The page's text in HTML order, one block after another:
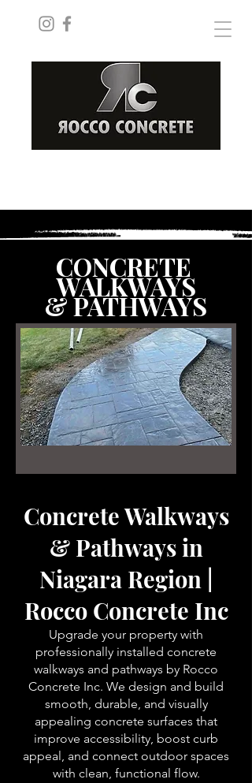
CONCRETE
WALKWAYS
& PATHWAYS
Concrete Walkways
& Pathways in
Niagara Region |
Rocco Concrete Inc
Upgrade your property with
professionally installed concrete
walkways and pathways by Rocco
Concrete Inc. We design and build
smooth, durable, and visually
appealing concrete surfaces that
improve accessibility, boost curb
appeal, and connect outdoor spaces
with clean, functional flow.